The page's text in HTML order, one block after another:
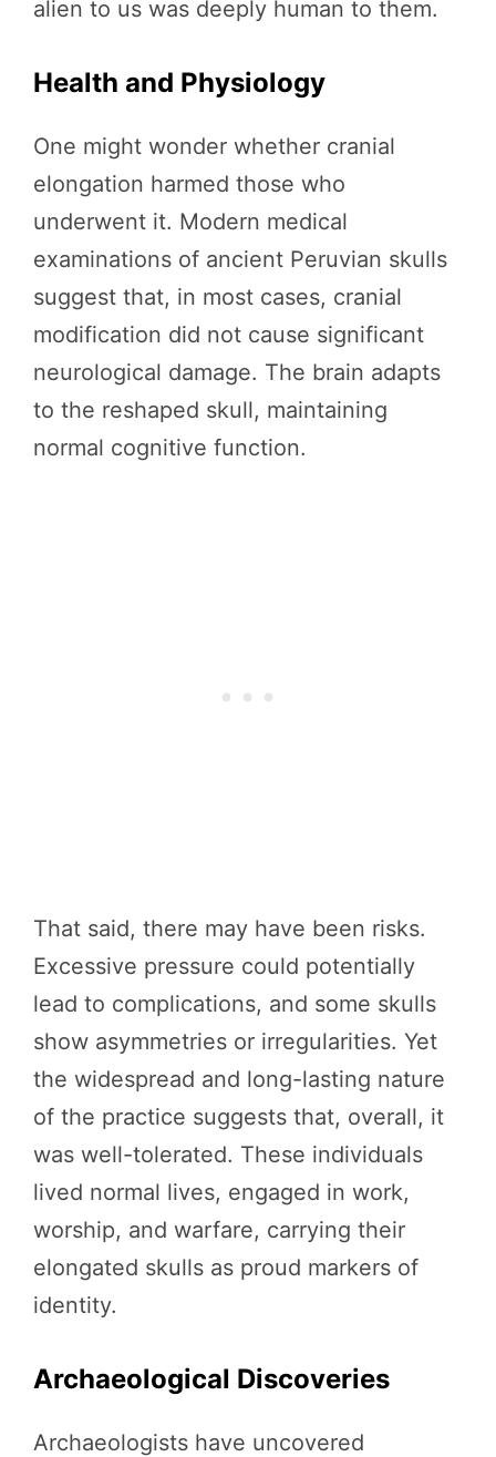
alien to us was deeply human to them.
Health and Physiology
One might wonder whether cranial
elongation harmed those who
underwent it. Modern medical
examinations of ancient Peruvian skulls
suggest that, in most cases, cranial
modification did not cause significant
neurological damage. The brain adapts
to the reshaped skull, maintaining
normal cognitive function.
That said, there may have been risks.
Excessive pressure could potentially
lead to complications, and some skulls
show asymmetries or irregularities. Yet
the widespread and long-lasting nature
of the practice suggests that, overall, it
was well-tolerated. These individuals
lived normal lives, engaged in work,
worship, and warfare, carrying their
elongated skulls as proud markers of
identity.
Archaeological Discoveries
Archaeologists have uncovered